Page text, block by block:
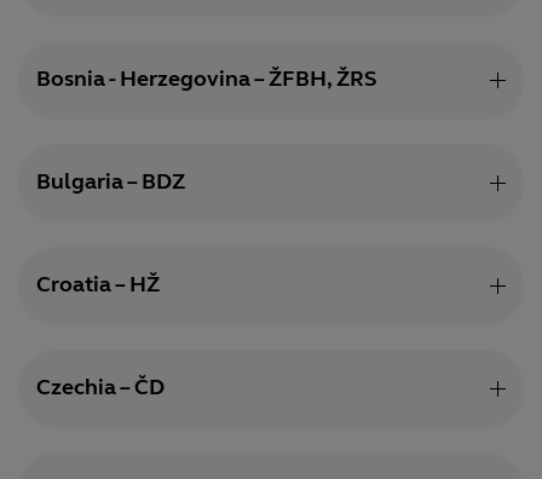
Bosnia - Herzegovina – ŽFBH, ŽRS
Bulgaria – BDZ
Croatia – HŽ
Czechia – ČD